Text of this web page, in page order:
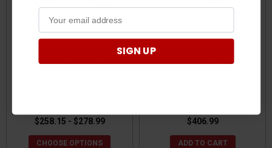
Polaris Ranger 2500 lb
$258.15 - $278.99
CHOOSE OPTIONS
Polaris Ranger/General
$406.99
ADD TO CART
SIGN UP